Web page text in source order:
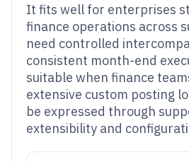
It fits well for enterprises
finance operations across
need controlled
consistent month-end
suitable when finance
extensive custom posting
be expressed through
extensibility and